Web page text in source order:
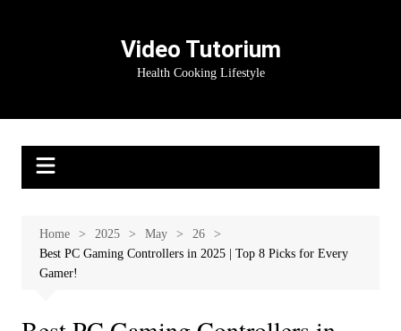
Video Tutorium
Health Cooking Lifestyle
Home 2025 May
26
Best PC Gaming Controllers in 2025 | Top 8 Picks for Every
Gamer!